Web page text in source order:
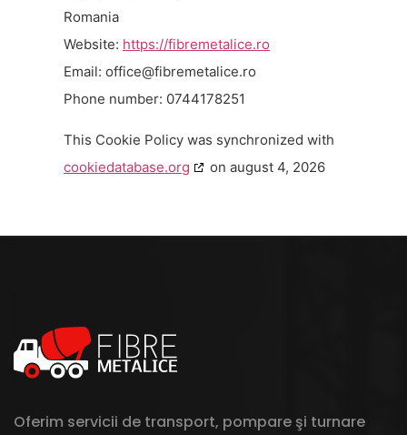
Romania
Website: https://fibremetalice.ro
Email: or.ecilatemerbif@eciffo
Phone number: 0744178251
This Cookie Policy was synchronized with
cookiedatabase.org
on august 4, 2026
Oferim servicii de transport, pompare şi turnare